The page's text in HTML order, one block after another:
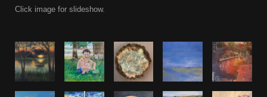
Click image for slideshow.